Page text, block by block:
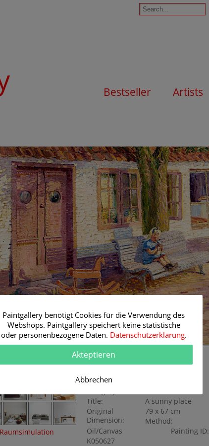
Bestseller Artists
Original Painting
Artist:
Title:
A sunny place
Original
Dimension:
79 x 67 cm
Method:
Oil/Canvas
Painting ID:
K050627
Paintgallery benötigt Cookies für die Verwendung des
Webshops. Paintgallery speichert keine statistische
oder personenbezogene Daten. Datenschutzerklärung.
Akteptieren
Abbrechen